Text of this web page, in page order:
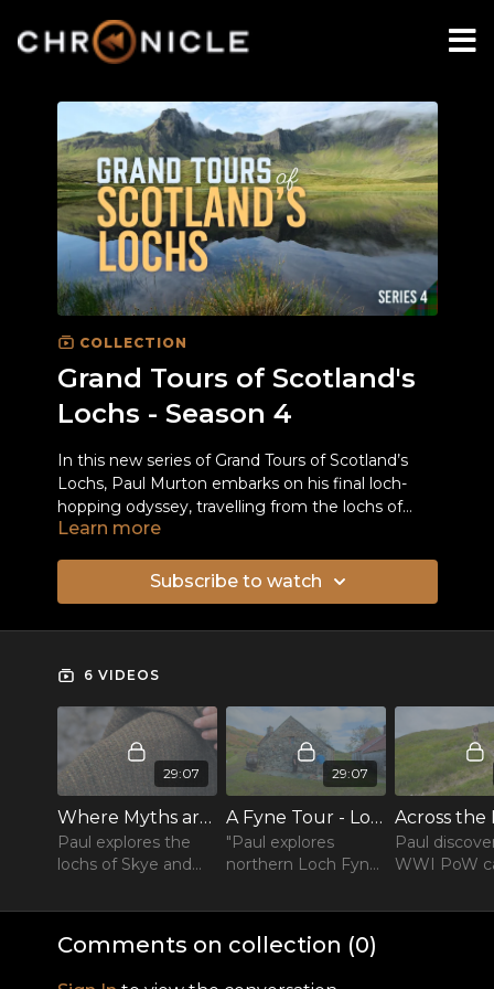
COLLECTION
Grand Tours of Scotland's
Lochs - Season 4
In this new series of Grand Tours of Scotland’s
Lochs, Paul Murton embarks on his final loch-
hopping odyssey, travelling from the lochs of
Skye to the lochs of Perthshire.
Learn more
Subscribe to watch
6 VIDEOS
29:07
Where Myths are Made : The Lochs of Skye
Paul explores the
lochs of Skye and
of the Cuillin ridge
29:07
A Fyne Tour - Loch Glashan to Loch Shira
"Paul explores
northern Loch Fyne
wreckage of the
Paul
WWI PoW
the navvies
Comments on collection (0)